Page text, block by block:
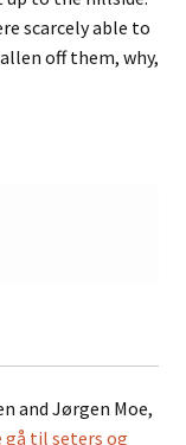
scarcely able to
off them, why,
and Jørgen Moe,
gå til seters og